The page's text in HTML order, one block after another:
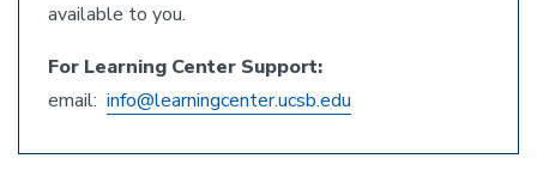
available to you.
For Learning Center Support:
email: info@learningcenter.ucsb.edu